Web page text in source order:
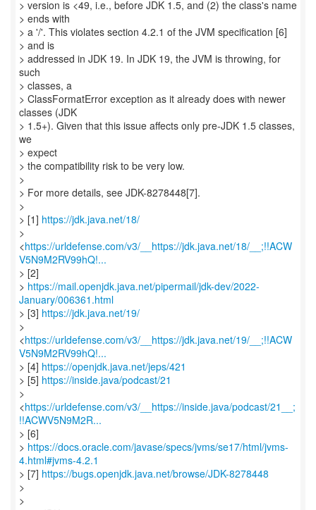
> version is <49, i.e., before JDK 1.5, and (2) the class's name
> ends with
> a '/'. This violates section 4.2.1 of the JVM specification [6]
> and is
> addressed in JDK 19. In JDK 19, the JVM is throwing, for
such
> classes, a
> ClassFormatError exception as it already does with newer
classes (JDK
> 1.5+). Given that this issue affects only pre-JDK 1.5 classes,
we
> expect
> the compatibility risk to be very low.
>
> For more details, see JDK-8278448[7].
>
> [1] https://jdk.java.net/18/
>
<https://urldefense.com/v3/__https://jdk.java.net/18/__;!!ACW
V5N9M2RV99hQ!...
> [2]
> https://mail.openjdk.java.net/pipermail/jdk-dev/2022-
January/006361.html
> [3] https://jdk.java.net/19/
>
<https://urldefense.com/v3/__https://jdk.java.net/19/__;!!ACW
V5N9M2RV99hQ!...
> [4] https://openjdk.java.net/jeps/421
> [5] https://inside.java/podcast/21
>
<https://urldefense.com/v3/__https://inside.java/podcast/21__;
!!ACWV5N9M2R...
> [6]
> https://docs.oracle.com/javase/specs/jvms/se17/html/jvms-
4.html#jvms-4.2.1
> [7] https://bugs.openjdk.java.net/browse/JDK-8278448
>
>